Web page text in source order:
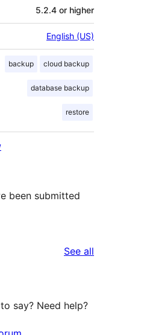
5.2.4 or higher
English (US)
backup cloud backup
database backup
restore
been submitted
See all
say? Need help?